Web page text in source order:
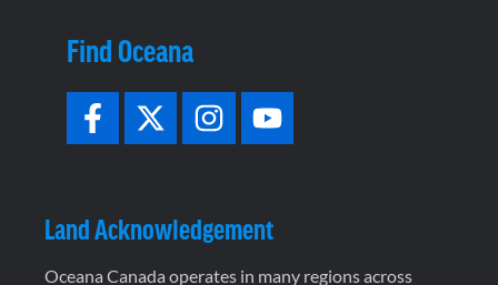
Find Oceana
Land Acknowledgement
Oceana Canada operates in many regions across